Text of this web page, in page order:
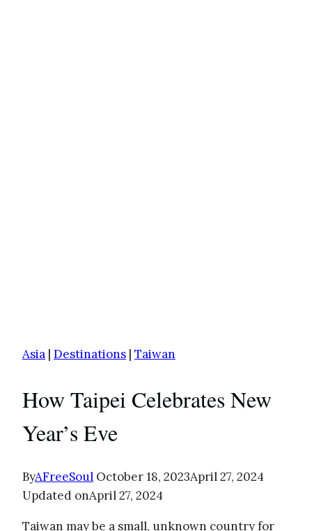
Asia | Destinations | Taiwan
How Taipei Celebrates New
Year’s Eve
ByAFreeSoul October 18, 2023April 27, 2024
Updated onApril 27, 2024
Taiwan may be a small, unknown country for